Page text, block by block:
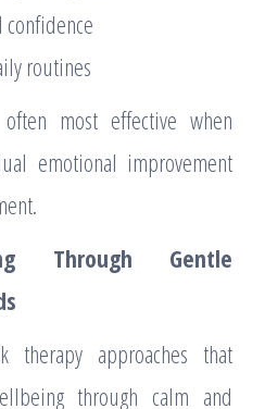
confidence
routines
most effective when
emotional improvement
Through Gentle
therapy approaches that
through calm and